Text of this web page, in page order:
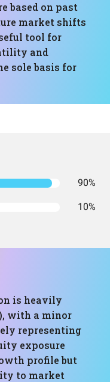
based on past
market shifts
tool for
and
sole basis for
90%
10%
is heavily
with a minor
representing
exposure
profile but
to market